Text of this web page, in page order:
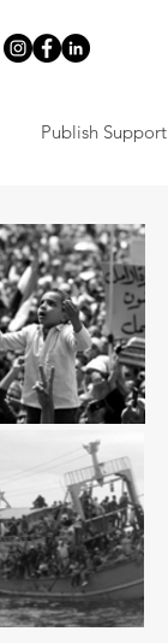
Publish Support